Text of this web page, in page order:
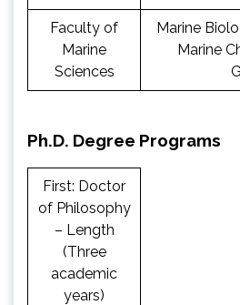
Faculty of
Marine
Sciences
Marine
Marine
Ph.D. Degree Programs
First: Doctor
of Philosophy
– Length
(Three
academic
years)